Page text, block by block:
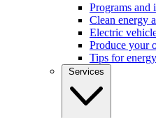
Programs and
Clean energy
Electric
Produce your
Tips for
Services